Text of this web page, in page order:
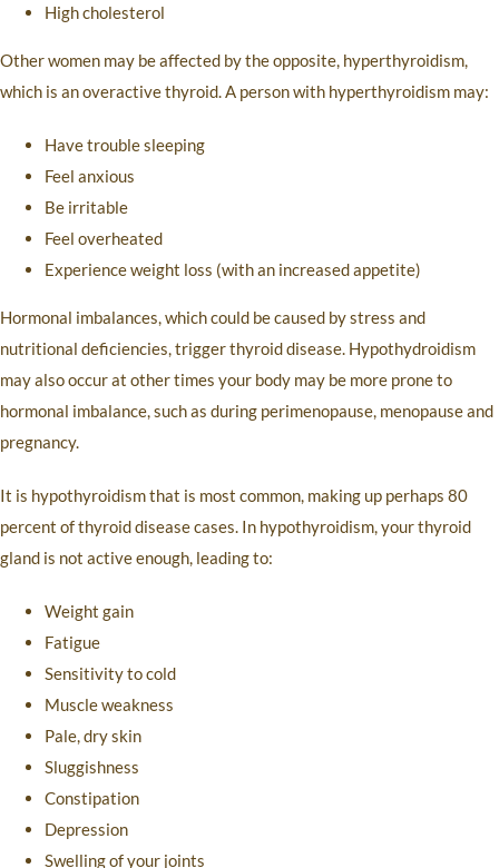
High cholesterol
Other women may be affected by the opposite, hyperthyroidism,
which is an overactive thyroid. A person with hyperthyroidism may:
Have trouble sleeping
Feel anxious
Be irritable
Feel overheated
Experience weight loss (with an increased appetite)
Hormonal imbalances, which could be caused by stress and
nutritional deficiencies, trigger thyroid disease. Hypothydroidism
may also occur at other times your body may be more prone to
hormonal imbalance, such as during perimenopause, menopause and
pregnancy.
It is hypothyroidism that is most common, making up perhaps 80
percent of thyroid disease cases. In hypothyroidism, your thyroid
gland is not active enough, leading to:
Weight gain
Fatigue
Sensitivity to cold
Muscle weakness
Pale, dry skin
Sluggishness
Constipation
Depression
Swelling of your joints